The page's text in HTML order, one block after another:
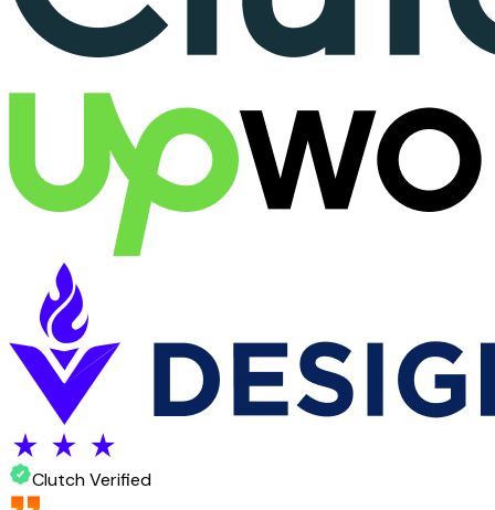
Clutch Verified